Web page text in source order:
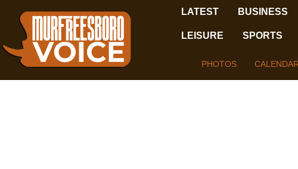
LATEST BUSINESS
LEISURE SPORTS
PHOTOS CALENDAR